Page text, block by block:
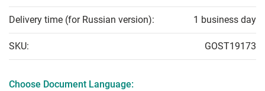
Delivery time (for Russian version): 1 business day
SKU: GOST19173
Choose Document Language: